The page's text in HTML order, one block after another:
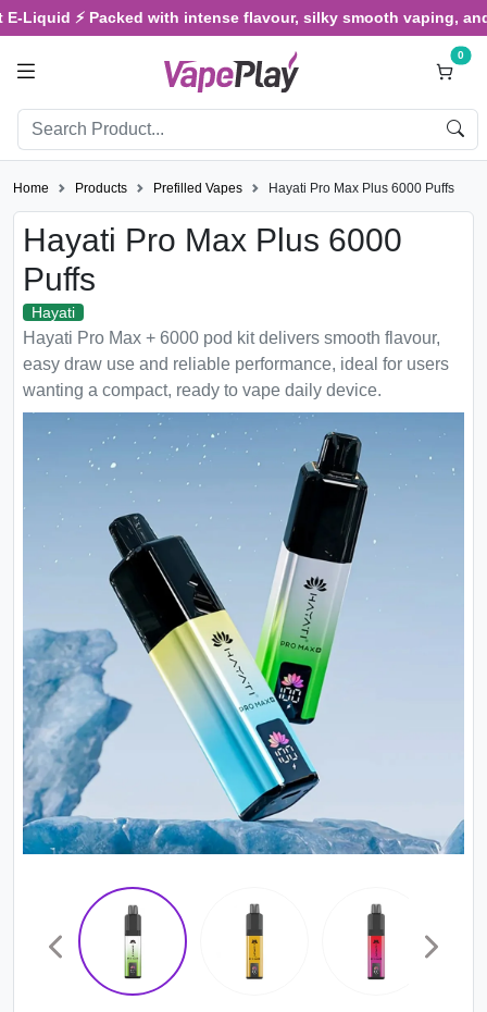
⚡ Packed with intense flavour, silky smooth vaping, and
0
Home Products Prefilled Vapes Hayati Pro Max Plus 6000 Puffs
Hayati Pro Max Plus 6000
Puffs
Hayati
Hayati Pro Max + 6000 pod kit delivers smooth flavour,
easy draw use and reliable performance, ideal for users
wanting a compact, ready to vape daily device.